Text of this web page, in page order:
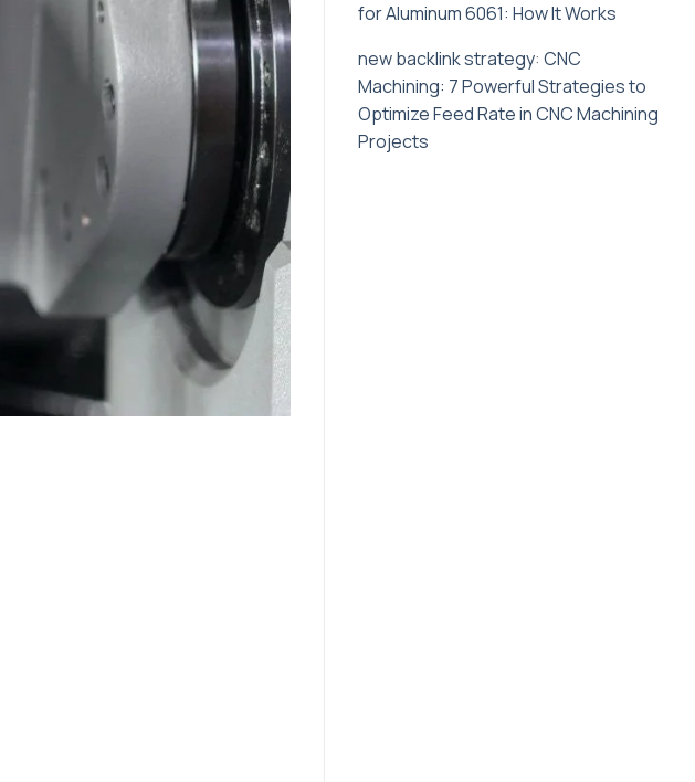
for Aluminum 6061: How It Works
new backlink strategy: CNC
Machining: 7 Powerful Strategies to
Optimize Feed Rate in CNC Machining
Projects